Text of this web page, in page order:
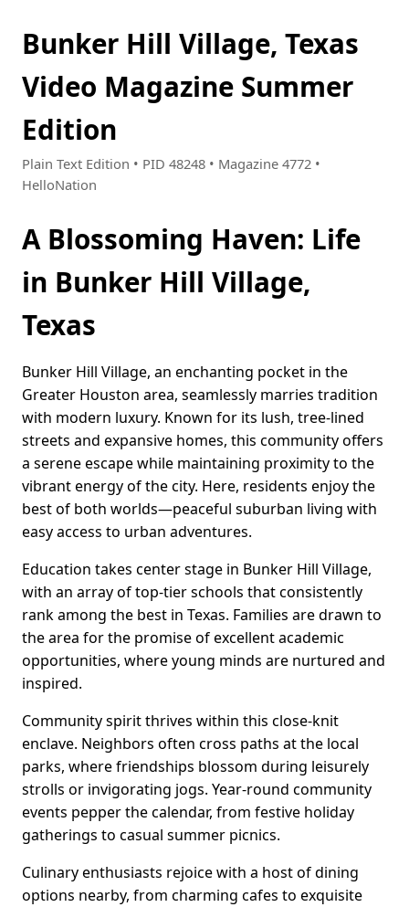
Bunker Hill Village, Texas
Video Magazine Summer
Edition
Plain Text Edition • PID 48248 • Magazine 4772 •
HelloNation
A Blossoming Haven: Life
in Bunker Hill Village,
Texas
Bunker Hill Village, an enchanting pocket in the
Greater Houston area, seamlessly marries tradition
with modern luxury. Known for its lush, tree-lined
streets and expansive homes, this community offers
a serene escape while maintaining proximity to the
vibrant energy of the city. Here, residents enjoy the
best of both worlds—peaceful suburban living with
easy access to urban adventures.
Education takes center stage in Bunker Hill Village,
with an array of top-tier schools that consistently
rank among the best in Texas. Families are drawn to
the area for the promise of excellent academic
opportunities, where young minds are nurtured and
inspired.
Community spirit thrives within this close-knit
enclave. Neighbors often cross paths at the local
parks, where friendships blossom during leisurely
strolls or invigorating jogs. Year-round community
events pepper the calendar, from festive holiday
gatherings to casual summer picnics.
Culinary enthusiasts rejoice with a host of dining
options nearby, from charming cafes to exquisite